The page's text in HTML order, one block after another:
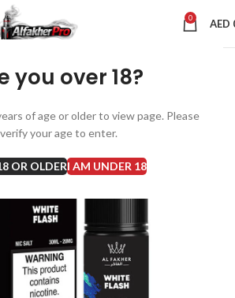
you over 18?
of age or older to view page. Please
verify your age to enter.
OR OLDERI AM UNDER 18
0 AED